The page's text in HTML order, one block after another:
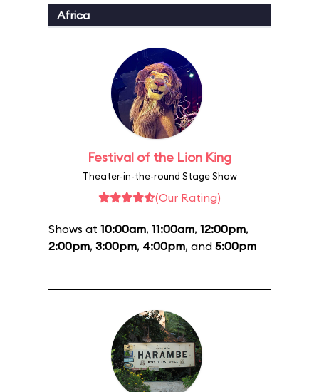
Africa
Festival of the Lion King
Theater-in-the-round Stage Show
(Our Rating)
Shows at 10:00am, 11:00am, 12:00pm,
2:00pm, 3:00pm, 4:00pm, and 5:00pm